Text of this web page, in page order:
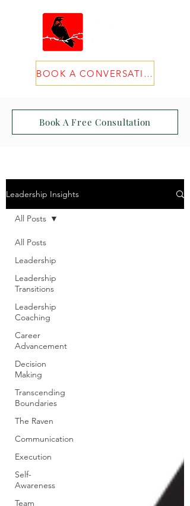
BOOK A CONVERSATION
Book A Free Consultation
Leadership Insights
All Posts
Leadership
Leadership
Transitions
Leadership
Coaching
Career
Advancement
Decision
Making
Transcending
Boundaries
The Raven
Communication
Execution
Self-
Awareness
Team
All Posts